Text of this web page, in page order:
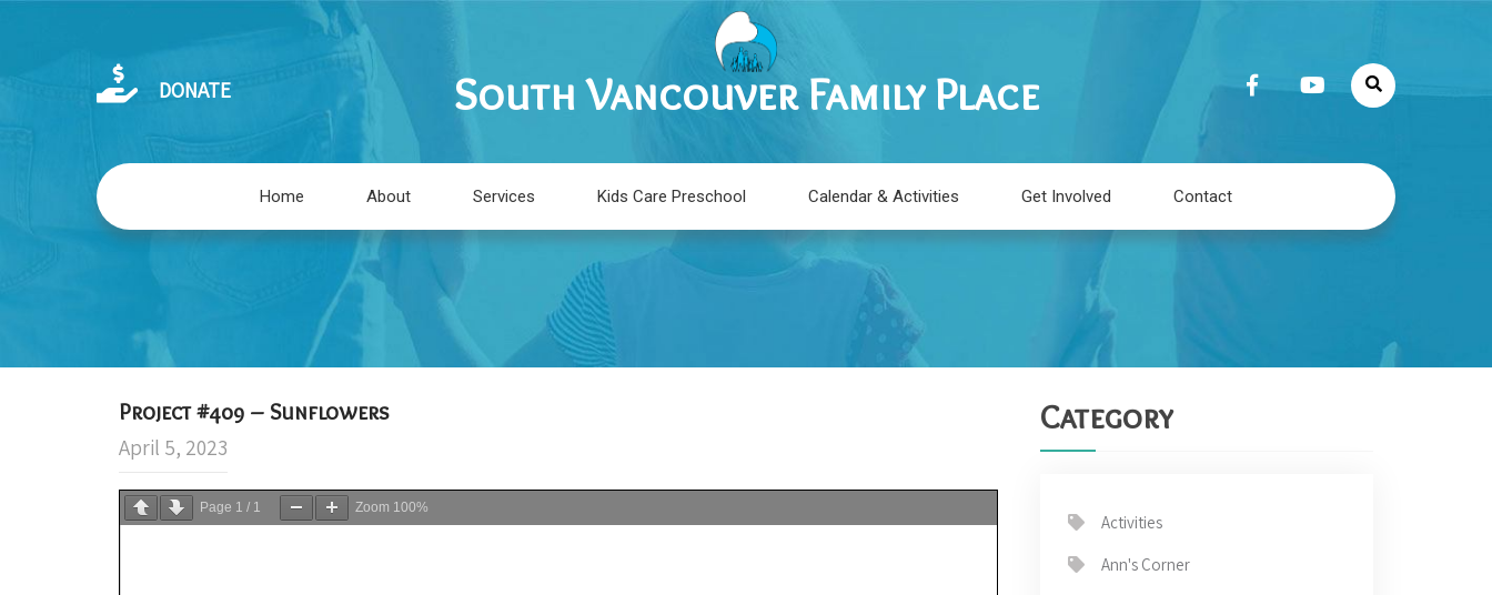
DONATE South Vancouver Family Place
Home About Services Kids Care Preschool Calendar & Activities Get Involved Contact
Project #409 – Sunflowers
April 5, 2023
Page 1 / 1 Zoom 100%
Category
Activities
Ann's Corner